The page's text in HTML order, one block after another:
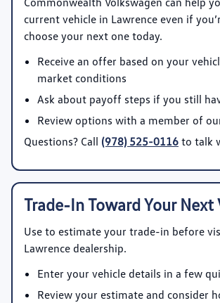
current vehicle in Lawrence even if
choose your next one today.
Receive an offer based on your
market conditions
Ask about payoff steps if you still
Review options with a member of
Questions? Call (978) 525-0116 to talk
Trade-In Toward Your Next
Use to estimate your trade-in before
Lawrence dealership.
Enter your vehicle details in a few
Review your estimate and consider